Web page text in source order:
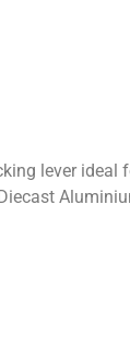
lever ideal